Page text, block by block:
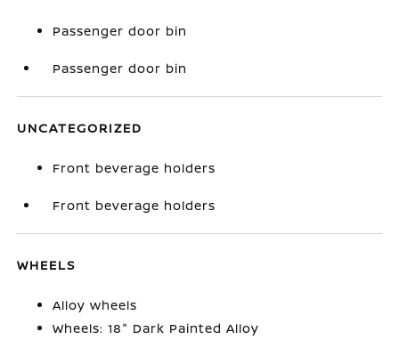
Passenger door bin
Passenger door bin
UNCATEGORIZED
Front beverage holders
Front beverage holders
WHEELS
Alloy wheels
Wheels: 18" Dark Painted Alloy